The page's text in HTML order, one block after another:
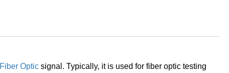
Fiber Opticsignal. Typically, it is used for fiber optic testing